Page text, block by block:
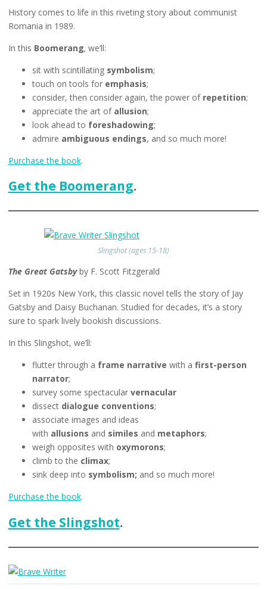
History comes to life in this riveting story about communist
Romania in 1989.
In this Boomerang, we’ll:
sit with scintillating symbolism;
touch on tools for emphasis;
consider, then consider again, the power ofrepetition;
appreciate the art of allusion;
look ahead to foreshadowing;
admire ambiguous endings, and so much more!
Purchase the book.
Get the Boomerang.
Slingshot (ages 15-18)
The Great Gatsbyby F. Scott Fitzgerald
Set in 1920s New York, this classic novel tells the story of Jay
Gatsby and Daisy Buchanan. Studied for decades, it’s a story
sure to spark lively bookish discussions.
In this Slingshot, we’ll:
flutter through a frame narrative with a first-person
narrator;
survey some spectacular vernacular
dissect dialogue conventions;
associate images and ideas
with allusions and similes and metaphors;
weigh opposites with oxymorons;
climb to the climax;
sink deep into symbolism; and so much more!
Purchase the book.
Get the Slingshot.